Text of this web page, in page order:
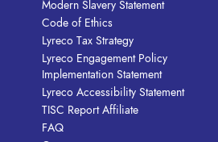
Modern Slavery Statement
Code of Ethics
Lyreco Tax Strategy
Lyreco Engagement Policy
Implementation Statement
Lyreco Accessibility Statement
TISC Report Affiliate
FAQ